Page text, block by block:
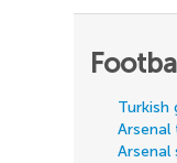
Turkish
Arsenal